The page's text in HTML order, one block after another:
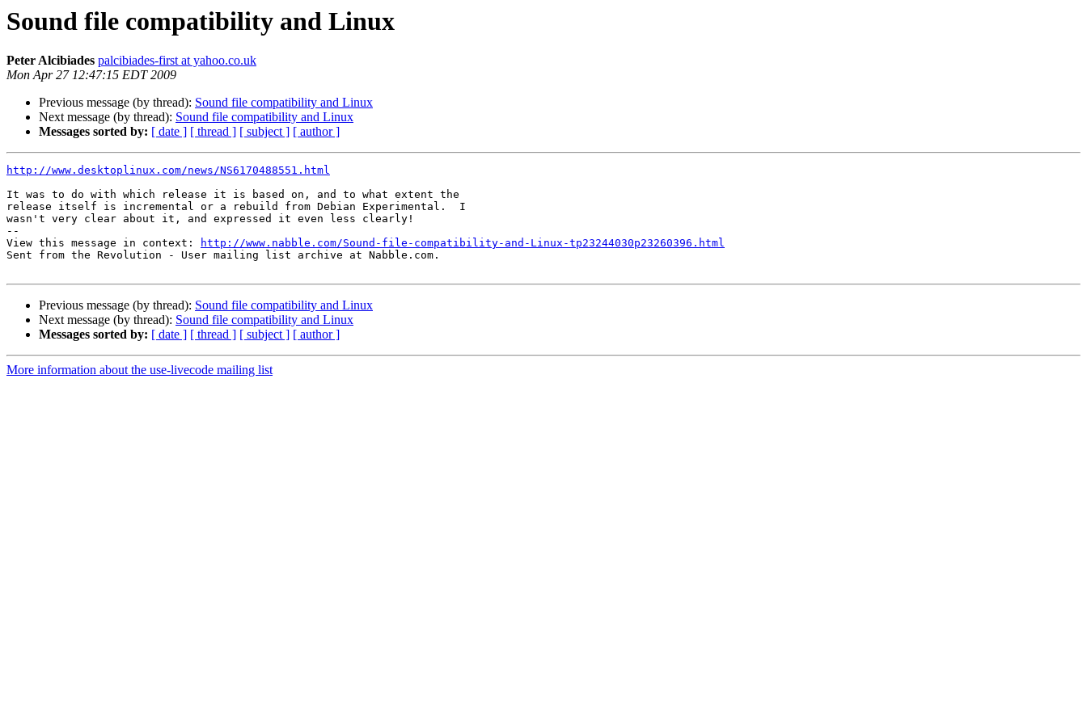
Sound file compatibility and Linux
Peter Alcibiades palcibiades-first at yahoo.co.uk
Mon Apr 27 12:47:15 EDT 2009
Previous message (by thread): Sound file compatibility and Linux
Next message (by thread): Sound file compatibility and Linux
Messages sorted by: [ date ] [ thread ] [ subject ] [ author ]
http://www.desktoplinux.com/news/NS6170488551.html
It was to do with which release it is based on, and to what extent the
release itself is incremental or a rebuild from Debian Experimental.  I
wasn't very clear about it, and expressed it even less clearly!
--
View this message in context:
http://www.nabble.com/Sound-file-compatibility-and-Linux-tp23244030p23260396.html
Sent from the Revolution - User mailing list archive at Nabble.com.
Previous message (by thread): Sound file compatibility and Linux
Next message (by thread): Sound file compatibility and Linux
Messages sorted by: [ date ] [ thread ] [ subject ] [ author ]
More information about the use-livecode mailing list